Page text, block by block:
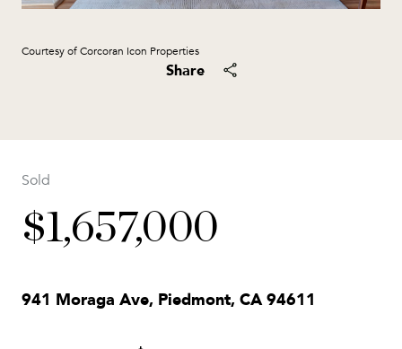
Courtesy of Corcoran Icon Properties
Share
Sold
$1,657,000
941 Moraga Ave, Piedmont, CA 94611